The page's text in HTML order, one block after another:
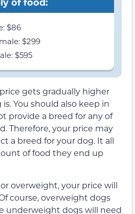
$86
$299
$595
gets gradually higher
You should also keep in
provide a breed for any of
Therefore, your price may
a breed for your dog. It all
of food they end up
overweight, your price will
course, overweight dogs
underweight dogs will need